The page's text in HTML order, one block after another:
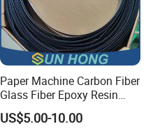
Paper Machine Carbon Fiber
Glass Fiber Epoxy Resin
Phosphor Bronze Doctor
Blade
US$5.00-10.00